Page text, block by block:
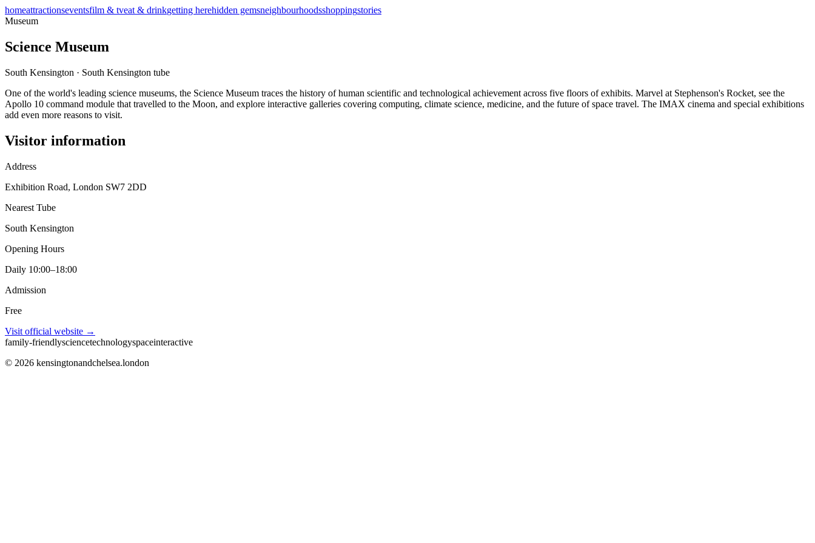
homeattractionseventsfilm & tveat & drinkgetting herehidden gemsneighbourhoodsshoppingstories
Museum
Science Museum
South Kensington · South Kensington tube
One of the world's leading science museums, the Science Museum traces the history of human scientific and technological achievement across five floors of exhibits. Marvel at Stephenson's Rocket, see the
Apollo 10 command module that travelled to the Moon, and explore interactive galleries covering computing, climate science, medicine, and the future of space travel. The IMAX cinema and special exhibitions
add even more reasons to visit.
Visitor information
Address
Exhibition Road, London SW7 2DD
Nearest Tube
South Kensington
Opening Hours
Daily 10:00–18:00
Admission
Free
Visit official website →
family-friendlysciencetechnologyspaceinteractive
© 2026 kensingtonandchelsea.london